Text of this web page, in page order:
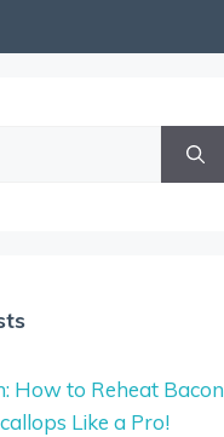
How to Reheat Bacon
Like a Pro!